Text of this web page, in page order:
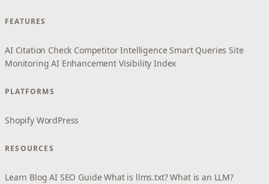
FEATURES
AI Citation Check Competitor Intelligence Smart Queries Site
Monitoring AI Enhancement Visibility Index
PLATFORMS
Shopify WordPress
RESOURCES
Learn Blog AI SEO Guide What is llms.txt? What is an LLM?